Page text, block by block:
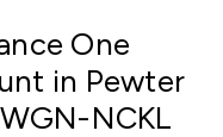
One
in Pewter
NCKL